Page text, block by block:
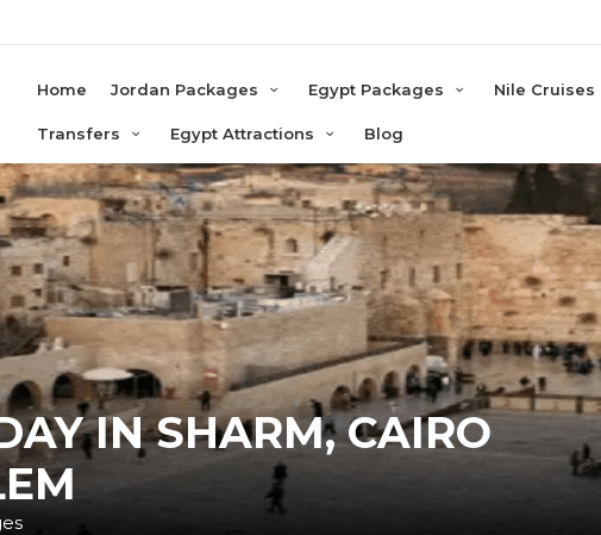
Home Jordan Packages Egypt Packages Nile Cruises
Transfers Egypt Attractions Blog
IN SHARM, CAIRO